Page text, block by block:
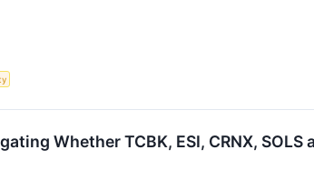
Whether TCBK, ESI, CRNX,